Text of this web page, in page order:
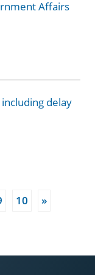
Affairs
including delay
10 »